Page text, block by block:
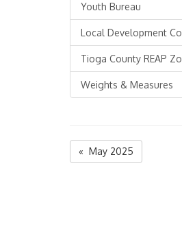
Youth Bureau
Local Development
Tioga County REAP
Weights & Measures
« May 2025